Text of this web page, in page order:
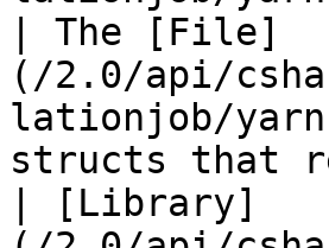
| The [File]
(/2.0/api/
lationjob/
structs that
| [Library]